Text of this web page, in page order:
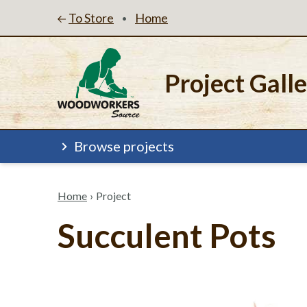
To Store • Home
Project
Browse projects
Home › Project
Succulent Pots